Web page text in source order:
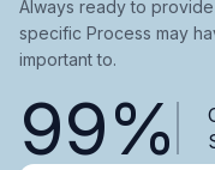
Always ready to
specific Process may
important to.
99%